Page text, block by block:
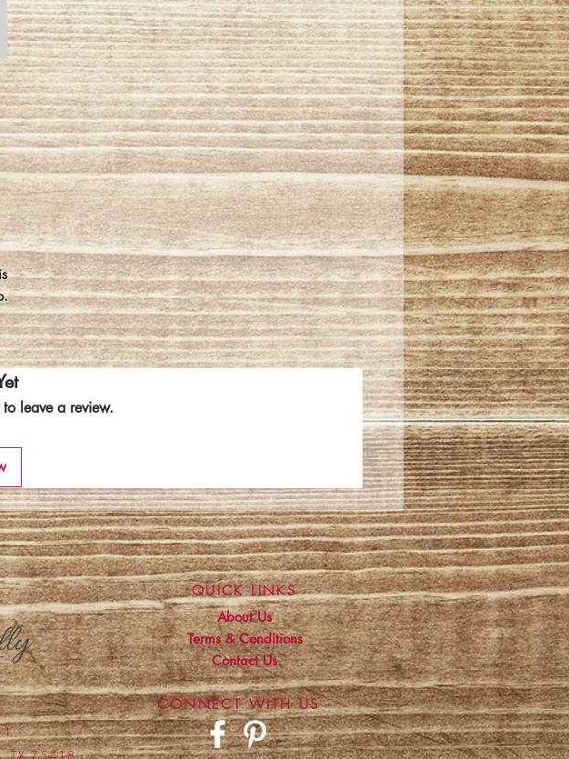
leave a review.
TX 75418
QUICK LINKS
About Us
Terms & Conditions
Contact Us
CONNECT WITH US